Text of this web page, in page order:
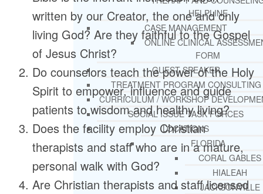
HELPLINE
CASE MANAGEMENT
ONLINE CLINICAL
FORM
GUEST SPEAKER
TREATMENT PROGRAM CONSULTING
CURRICULUM / WORKSHOP
SOCIAL ISSUE TASK FORCES
LOCATIONS
FLORIDA
CORAL GABLES
HIALEAH
JACKSONVILLE
written by our Creator, the one and only
living God? Are they faithful to the Gospel
of Jesus Christ?
Do counselors teach the power of the Holy
Spirit to empower, influence and guide
patients to wisdom and healthy living?
Does the facility employ Christian
therapists and staff who are in a mature,
personal walk with God?
Are Christian therapists and staff licensed